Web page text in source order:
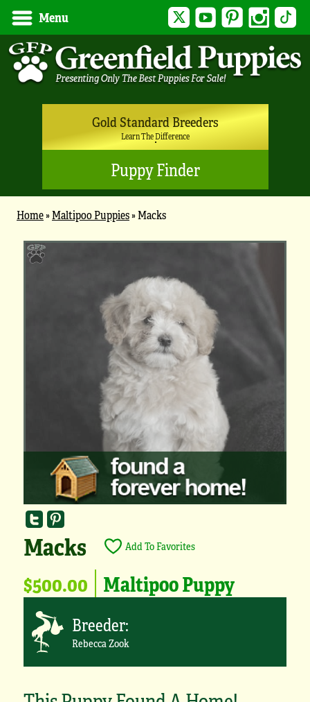
Menu Twitter YouTubePinterest Instagram
Gold Standard Breeders
Learn The Difference
Puppy Finder
Home»Maltipoo Puppies»Macks
Macks Add To Favorites
$500.00 Maltipoo Puppy
Breeder:
Rebecca Zook